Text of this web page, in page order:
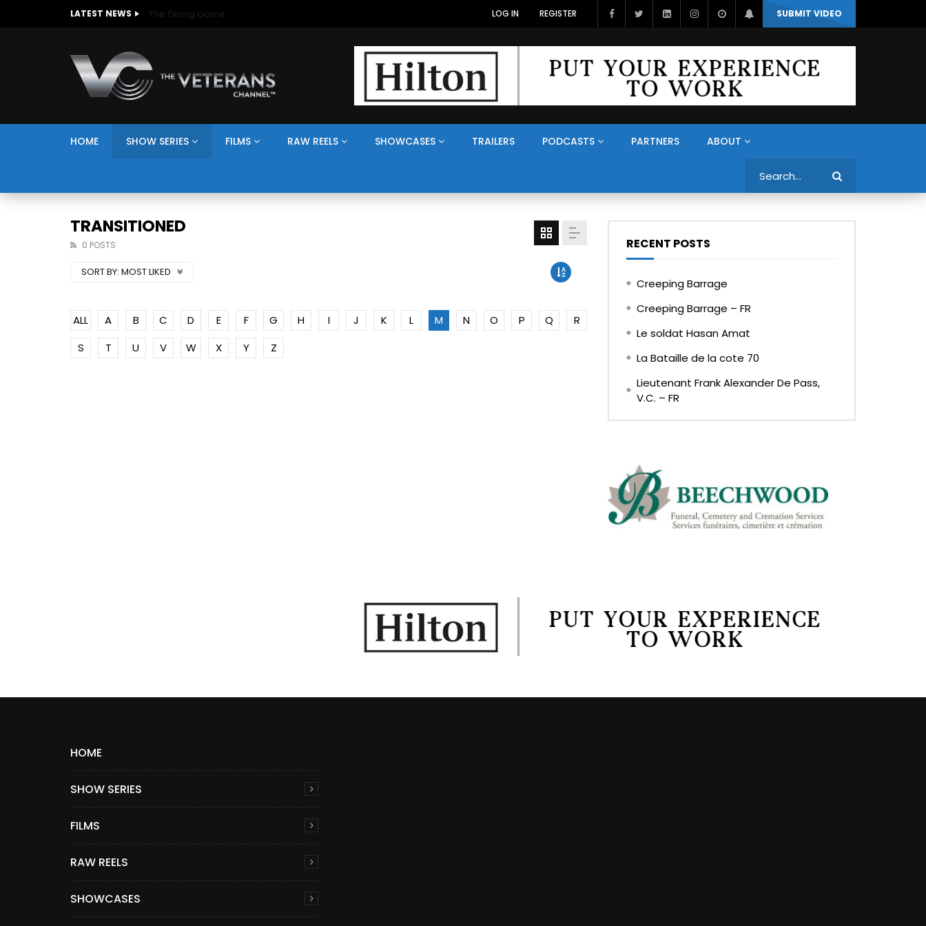
LATEST NEWS The Giving Game SUBMIT VIDEO
LOG IN REGISTER
HOME SHOW SERIES FILMS RAW REELS SHOWCASES TRAILERS PODCASTS PARTNERS ABOUT
TRANSITIONED
0 POSTS
SORT BY: MOST LIKED
ALL A B C D E F G H I J K L M N O P Q
R
S
T U V W X Y Z
RECENT POSTS
Creeping Barrage
Creeping Barrage – FR
Le soldat Hasan Amat
La Bataille de la cote 70
Lieutenant Frank Alexander De Pass,
V.C. – FR
HOME
SHOW SERIES
FILMS
RAW REELS
SHOWCASES